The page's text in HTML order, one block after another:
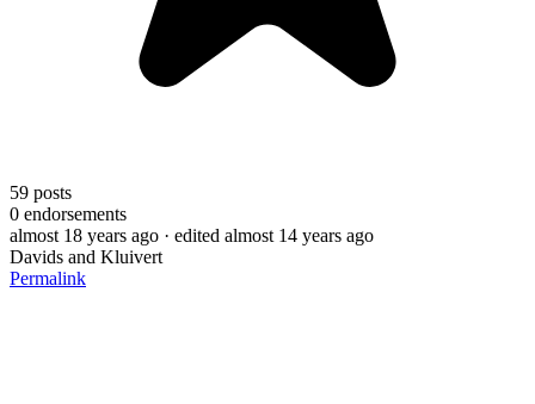
59 posts
0 endorsements
almost 18 years ago · edited almost 14 years ago
Davids and Kluivert
Permalink